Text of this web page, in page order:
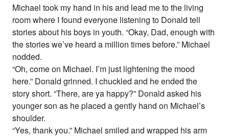
Michael took my hand in his and lead me to the living
room where I found everyone listening to Donald tell
stories about his boys in youth. “Okay, Dad, enough with
the stories we’ve heard a million times before.” Michael
nodded.
“Oh, come on Michael. I’m just lightening the mood
here.” Donald grinned. I chuckled and he ended the
story short. “There, are ya happy?” Donald asked his
younger son as he placed a gently hand on Michael’s
shoulder.
“Yes, thank you.” Michael smiled and wrapped his arm